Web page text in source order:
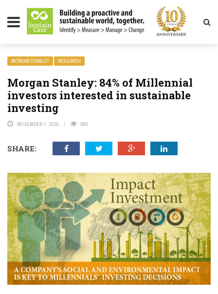
MAGAZINE
MORGAN STANLEY RESEARCH
Morgan Stanley: 84% of Millennial
investors interested in sustainable
investing
NOVEMBER 7, 2016 860
SHARE: